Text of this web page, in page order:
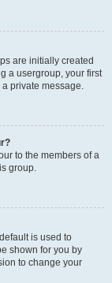
are initially created
a usergroup, your first
private message.
to the members of a
group.
is used to
shown for you by
to change your